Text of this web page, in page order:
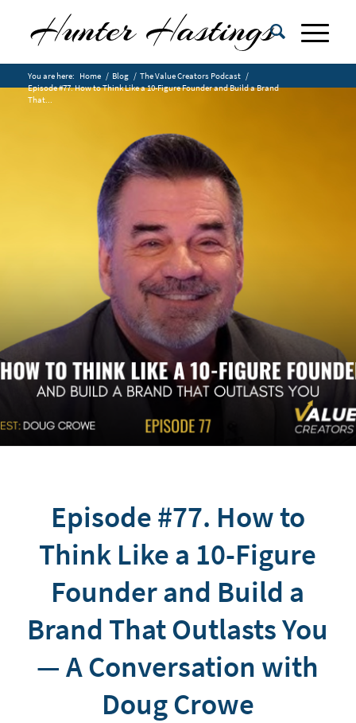
You are here: Home / Blog / The Value Creators Podcast /
Episode #77. How to Think Like a 10-Figure Founder and Build a Brand
That...
Episode #77. How to
Think Like a 10-Figure
Founder and Build a
Brand That Outlasts You
— A Conversation with
Doug Crowe